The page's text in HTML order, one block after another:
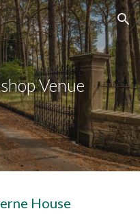
Skip to navigation
Venue
House